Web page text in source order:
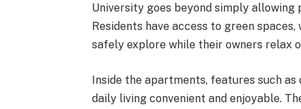
University goes beyond simply
Residents have access to green
safely explore while their owners relax
Inside the apartments, features such
daily living convenient and enjoyable.